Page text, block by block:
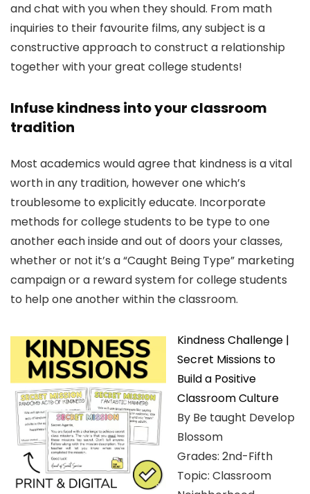
and chat with you when they should. From math
inquiries to their favourite films, any subject is a
constructive approach to construct a relationship
together with your great college students!
Infuse kindness into your classroom
tradition
Most academics would agree that kindness is a vital
worth in any tradition, however one which’s
troublesome to explicitly educate. Incorporate
methods for college students to be type to one
another each inside and out of doors your classes,
whether or not it’s a “Caught Being Type” marketing
campaign or a reward system for college students
to help one another within the classroom.
Kindness Challenge |
Secret Missions to
Build a Positive
Classroom Culture
By Be taught Develop
Blossom
Grades: 2nd-Fifth
Topic: Classroom